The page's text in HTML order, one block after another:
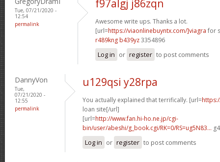
Tue, 07/21/2020 -
12:54
permalink
f97algj j86zqn
Awesome write ups. Thanks a lot.
[url=https://viaonlinebuyntx.com/]viagra for
r489kng b439yz3354896
Log in or register to post comments
DannyVon
Tue,
07/21/2020 -
12:55
permalink
u129qsi y28rpa
You actually explained that terrifically. [url=
loan site[/url]
[url=http://www.fan.hi-ho.ne.jp/cgi-
bin/user/abeshi/g_book.cgi/RK=0/RS=ug5N83...
Log in or register to post comments